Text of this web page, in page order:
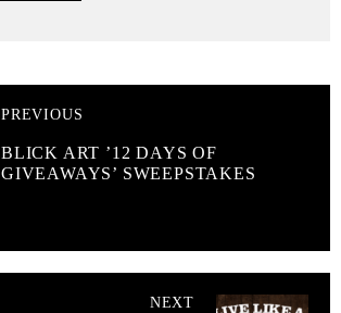
PREVIOUS
BLICK ART ’12 DAYS OF
GIVEAWAYS’ SWEEPSTAKES
NEXT